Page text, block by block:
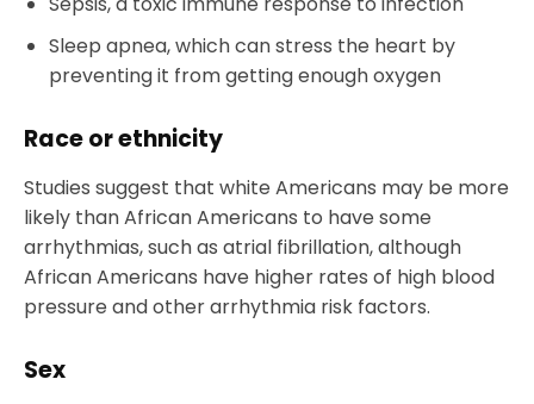
Sleep apnea, which can stress the heart by
preventing it from getting enough oxygen
Race or ethnicity
Studies suggest that white Americans may be more
likely than African Americans to have some
arrhythmias, such as atrial fibrillation, although
African Americans have higher rates of high blood
pressure and other arrhythmia risk factors.
Sex